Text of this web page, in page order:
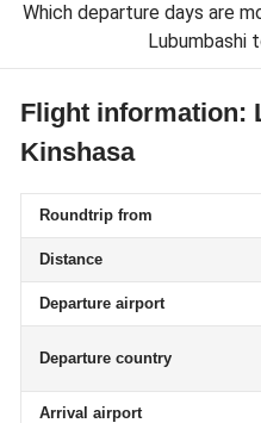
Which departure days are
Lubumbashi
Flight information:
Kinshasa
Roundtrip from
Distance
Departure airport
Departure country
Arrival airport